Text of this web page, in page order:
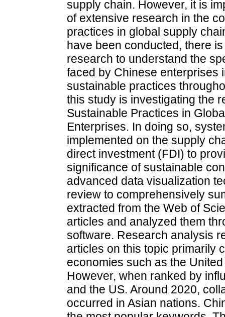
supply chain. However, it is
of extensive research in the
practices in global supply
have been conducted, there
research to understand the
faced by Chinese enterprises
sustainable practices
this study is investigating the
Sustainable Practices in
Enterprises. In doing so,
implemented on the supply
direct investment (FDI) to
significance of sustainable
advanced data visualization
review to comprehensively
extracted from the Web of
articles and analyzed them
software. Research analysis
articles on this topic primarily
economies such as the
However, when ranked by
and the US. Around 2020,
occurred in Asian nations.